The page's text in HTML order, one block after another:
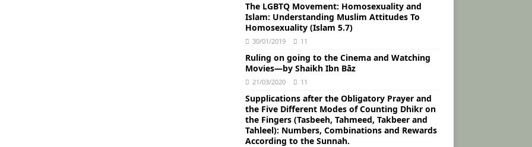
The LGBTQ Movement: Homosexuality and
Islam: Understanding Muslim Attitudes To
Homosexuality (Islam 5.7)
30/01/2019 11
Ruling on going to the Cinema and Watching
Movies―by Shaikh Ibn Bāz
21/03/2020 11
Supplications after the Obligatory Prayer and
the Five Different Modes of Counting Dhikr on
the Fingers (Tasbeeh, Tahmeed, Takbeer and
Tahleel): Numbers, Combinations and Rewards
According to the Sunnah.